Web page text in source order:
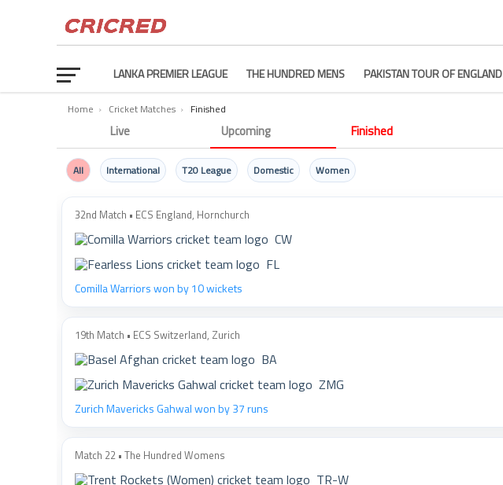
LANKA PREMIER LEAGUE THE HUNDRED MENS PAKISTAN TOUR OF ENGLAND
Home › Cricket Matches › Finished
Finished Cricket Matches
Live Upcoming Finished
All International T20 League Domestic Women
32nd Match • ECS England, Hornchurch
CW
FL
Comilla Warriors won by 10 wickets
19th Match • ECS Switzerland, Zurich
BA
ZMG
Zurich Mavericks Gahwal won by 37 runs
Match 22 • The Hundred Womens
TR-W